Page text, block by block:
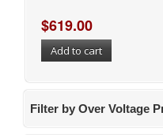
$619.00
Add to cart
Filter by Over Voltage